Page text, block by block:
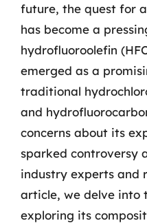
future, the quest for
has become a
hydrofluoroolefin
emerged as a
traditional
and
concerns about its
sparked controversy
industry experts and
article, we delve into
exploring its